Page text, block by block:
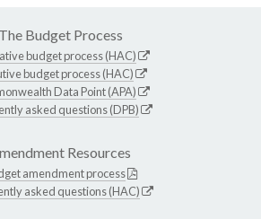
The Budget Process
budget process (HAC)
budget process (HAC)
Data Point (APA)
asked questions (DPB)
Resources
amendment process
asked questions (HAC)